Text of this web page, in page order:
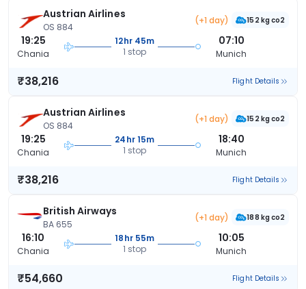
Austrian Airlines
OS 884
(+1 day) 152 kg co2
19:25
Chania
12hr 45m
1 stop
07:10
Munich
₹38,216 Flight Details
Austrian Airlines
OS 884
(+1 day) 152 kg co2
19:25
Chania
24hr 15m
1 stop
18:40
Munich
₹38,216 Flight Details
British Airways
BA 655
(+1 day) 188 kg co2
16:10
Chania
18hr 55m
1 stop
10:05
Munich
₹54,660 Flight Details